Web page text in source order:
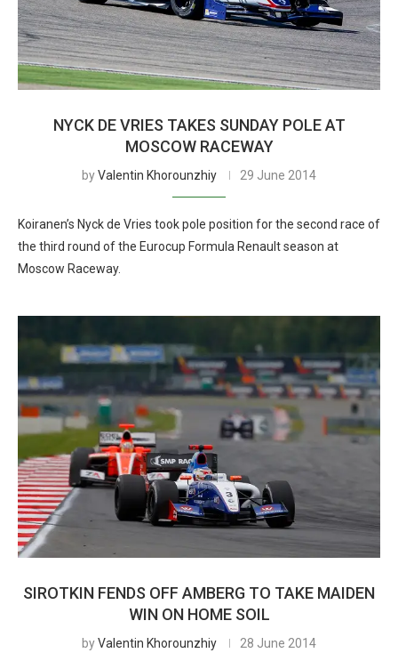
NYCK DE VRIES TAKES SUNDAY POLE AT
MOSCOW RACEWAY
byValentin Khorounzhiy 29 June 2014
Koiranen’s Nyck de Vries took pole position for the second race of
the third round of the Eurocup Formula Renault season at
Moscow Raceway.
SIROTKIN FENDS OFF AMBERG TO TAKE MAIDEN
WIN ON HOME SOIL
byValentin Khorounzhiy 28 June 2014